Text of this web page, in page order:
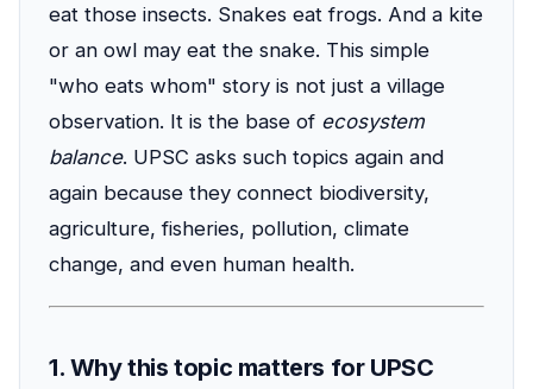
eat those insects. Snakes eat frogs. And a kite
or an owl may eat the snake. This simple
"who eats whom" story is not just a village
observation. It is the base of ecosystem
balance. UPSC asks such topics again and
again because they connect biodiversity,
agriculture, fisheries, pollution, climate
change, and even human health.
1. Why this topic matters for UPSC